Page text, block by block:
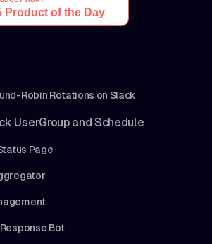
Robin Rotations on Slack
UserGroup and Schedule
Page
Bot